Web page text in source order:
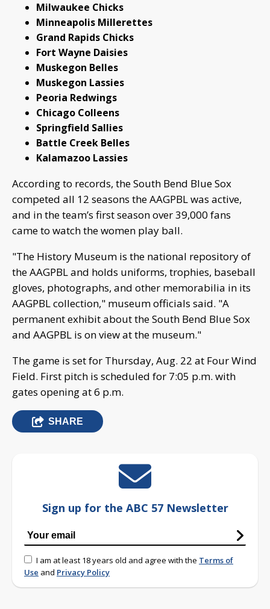
Milwaukee Chicks
Minneapolis Millerettes
Grand Rapids Chicks
Fort Wayne Daisies
Muskegon Belles
Muskegon Lassies
Peoria Redwings
Chicago Colleens
Springfield Sallies
Battle Creek Belles
Kalamazoo Lassies
According to records, the South Bend Blue Sox
competed all 12 seasons the AAGPBL was active,
and in the team’s first season over 39,000 fans
came to watch the women play ball.
"The History Museum is the national repository of
the AAGPBL and holds uniforms, trophies, baseball
gloves, photographs, and other memorabilia in its
AAGPBL collection," museum officials said. "A
permanent exhibit about the South Bend Blue Sox
and AAGPBL is on view at the museum."
The game is set for Thursday, Aug. 22 at Four Wind
Field. First pitch is scheduled for 7:05 p.m. with
gates opening at 6 p.m.
SHARE
Sign up for the ABC 57 Newsletter
I am at least 18 years old and agree with the Terms of
Use and Privacy Policy